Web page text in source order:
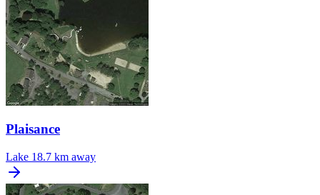
Plaisance
Lake 18.7 km away